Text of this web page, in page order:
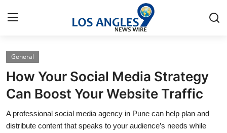
Home
Press Release
Contact
General
How Your Social Media Strategy
Can Boost Your Website Traffic
A professional social media agency in Pune can help plan and
distribute content that speaks to your audience’s needs while